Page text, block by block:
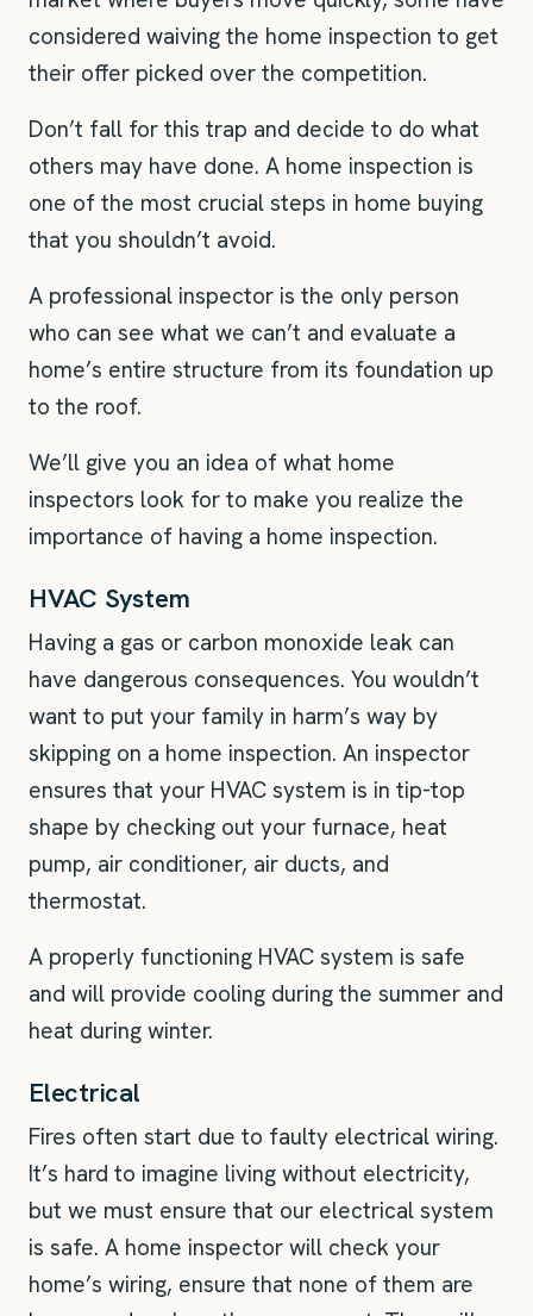
considered waiving the home inspection to get
their offer picked over the competition.
Don’t fall for this trap and decide to do what
others may have done. A home inspection is
one of the most crucial steps in home buying
that you shouldn’t avoid.
A professional inspector is the only person
who can see what we can’t and evaluate a
home’s entire structure from its foundation up
to the roof.
We’ll give you an idea of what home
inspectors look for to make you realize the
importance of having a home inspection.
HVAC System
Having a gas or carbon monoxide leak can
have dangerous consequences. You wouldn’t
want to put your family in harm’s way by
skipping on a home inspection. An inspector
ensures that your HVAC system is in tip-top
shape by checking out your furnace, heat
pump, air conditioner, air ducts, and
thermostat.
A properly functioning HVAC system is safe
and will provide cooling during the summer and
heat during winter.
Electrical
Fires often start due to faulty electrical wiring.
It’s hard to imagine living without electricity,
but we must ensure that our electrical system
is safe. A home inspector will check your
home’s wiring, ensure that none of them are